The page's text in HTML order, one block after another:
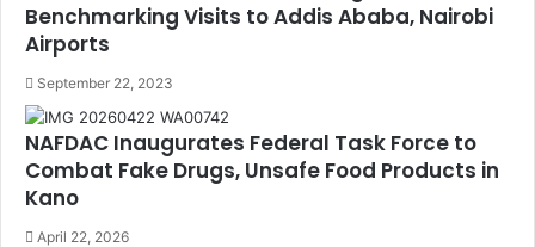
Benchmarking Visits to Addis Ababa, Nairobi
Airports
September 22, 2023
NAFDAC Inaugurates Federal Task Force to
Combat Fake Drugs, Unsafe Food Products in
Kano
April 22, 2026